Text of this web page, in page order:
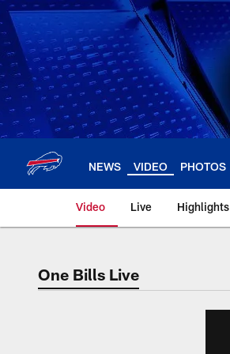
Skip
to
main
content
NEWS VIDEO PHOTOS
Video Live Highlights
One Bills Live